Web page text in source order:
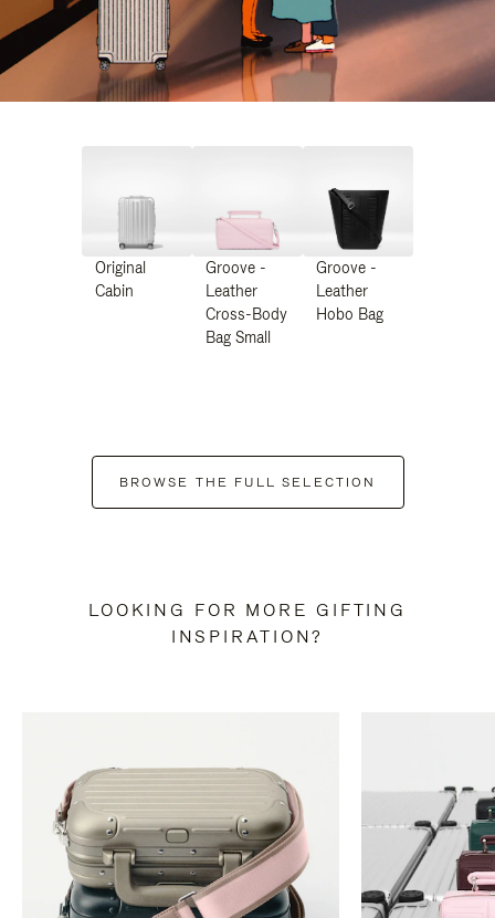
Original
Cabin
Groove -
Leather
Cross-Body
Bag Small
Groove -
Leather
Hobo Bag
BROWSE THE FULL SELECTION
LOOKING FOR MORE GIFTING
INSPIRATION?